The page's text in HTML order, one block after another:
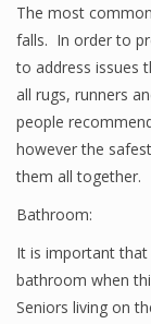
The most
falls. In order to
to address issues
all rugs, runners
people
however the
them all together.
Bathroom:
It is important
bathroom when
Seniors living on